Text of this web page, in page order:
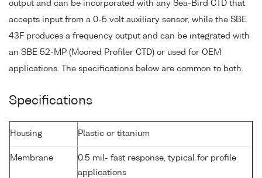
output and can be incorporated with any Sea-Bird CTD that
accepts input from a 0-5 volt auxiliary sensor, while the SBE
43F produces a frequency output and can be integrated with
an SBE 52-MP (Moored Profiler CTD) or used for OEM
applications. The specifications below are common to both.
Specifications
Housing Plastic or titanium
Membrane
0.5 mil- fast response, typical for profile
applications